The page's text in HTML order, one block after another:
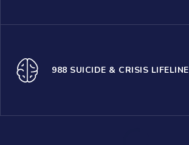
988 SUICIDE & CRISIS LIFELINE